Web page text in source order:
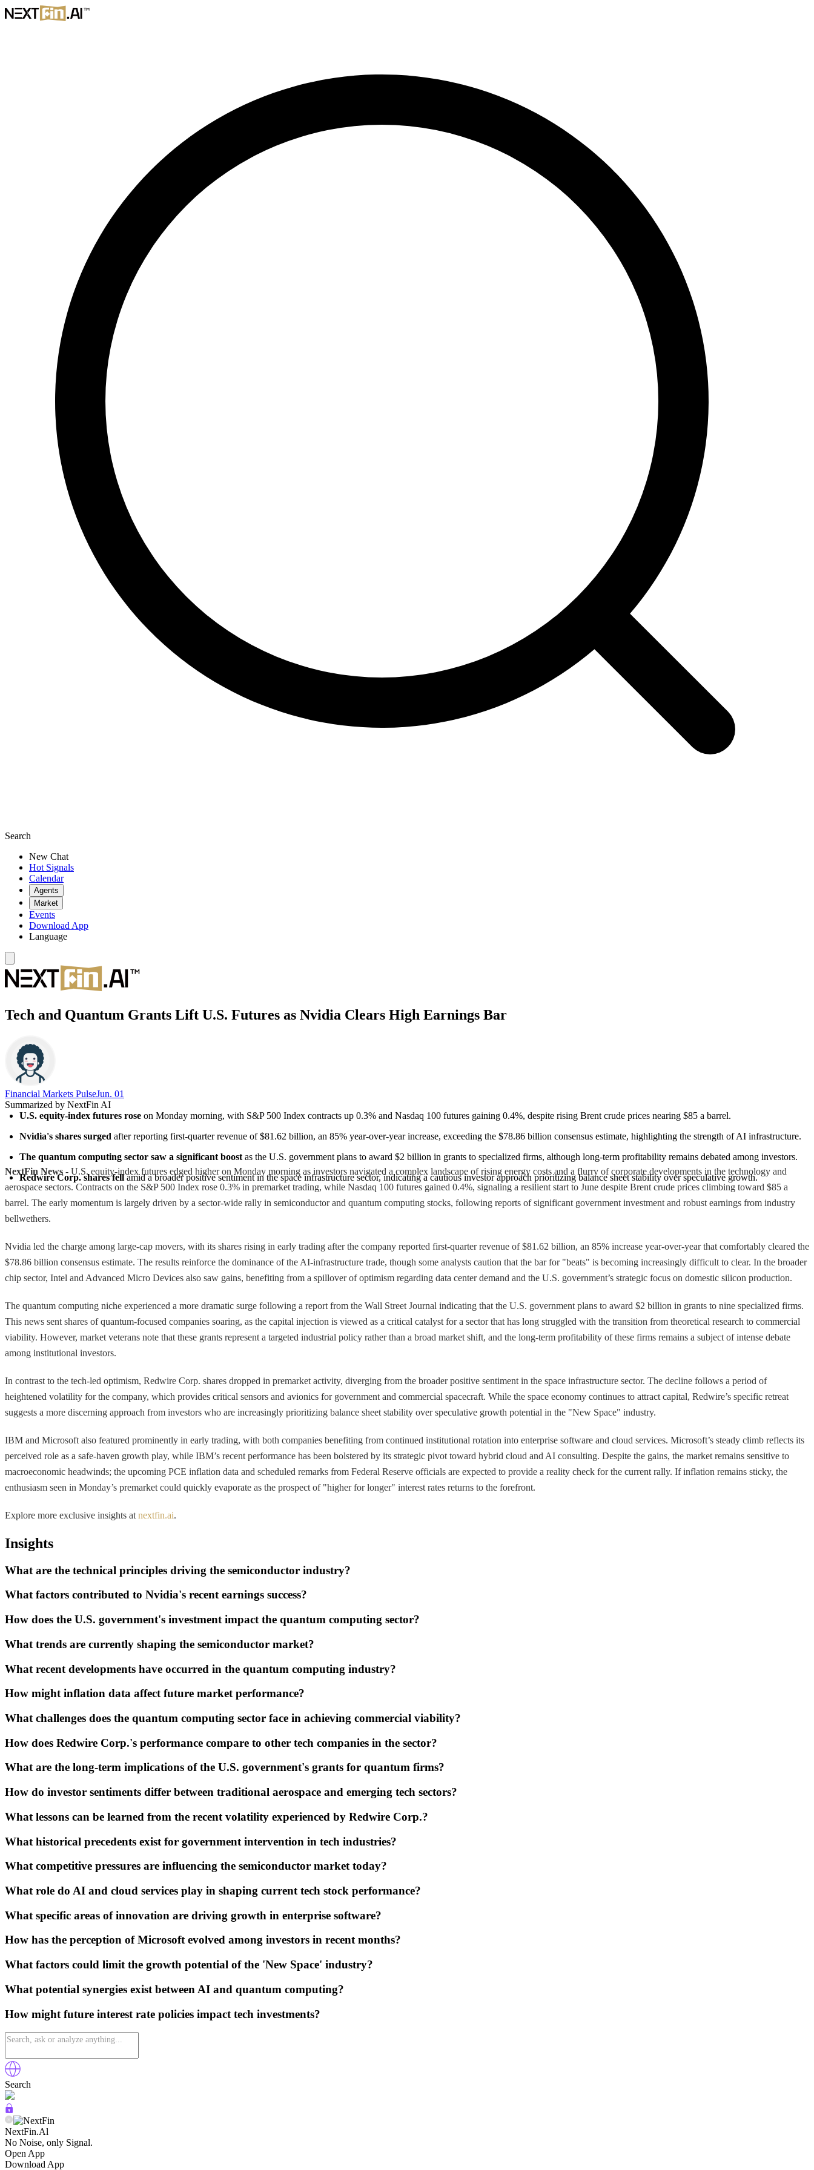
Search
New Chat
Hot Signals
Calendar
Agents
Market
Events
Download App
Language
Tech and Quantum Grants Lift U.S. Futures as Nvidia Clears High Earnings Bar
Financial Markets PulseJun. 01
Summarized by NextFin AI
U.S. equity-index futures rose on Monday morning, with S&P 500 Index contracts up 0.3% and Nasdaq 100 futures gaining 0.4%, despite rising Brent crude prices nearing $85 a barrel.
Nvidia's shares surged after reporting first-quarter revenue of $81.62 billion, an 85% year-over-year increase, exceeding the $78.86 billion consensus estimate, highlighting the strength of AI infrastructure.
The quantum computing sector saw a significant boost as the U.S. government plans to award $2 billion in grants to specialized firms, although long-term profitability remains debated among investors.
Redwire Corp. shares fell amid a broader positive sentiment in the space infrastructure sector, indicating a cautious investor approach prioritizing balance sheet stability over speculative growth.
NextFin News - U.S. equity-index futures edged higher on Monday morning as investors navigated a complex landscape of rising energy costs and a flurry of corporate developments in the technology and
aerospace sectors. Contracts on the S&P 500 Index rose 0.3% in premarket trading, while Nasdaq 100 futures gained 0.4%, signaling a resilient start to June despite Brent crude prices climbing toward $85 a
barrel. The early momentum is largely driven by a sector-wide rally in semiconductor and quantum computing stocks, following reports of significant government investment and robust earnings from industry
bellwethers.
Nvidia led the charge among large-cap movers, with its shares rising in early trading after the company reported first-quarter revenue of $81.62 billion, an 85% increase year-over-year that comfortably cleared the
$78.86 billion consensus estimate. The results reinforce the dominance of the AI-infrastructure trade, though some analysts caution that the bar for "beats" is becoming increasingly difficult to clear. In the broader
chip sector, Intel and Advanced Micro Devices also saw gains, benefiting from a spillover of optimism regarding data center demand and the U.S. government’s strategic focus on domestic silicon production.
The quantum computing niche experienced a more dramatic surge following a report from the Wall Street Journal indicating that the U.S. government plans to award $2 billion in grants to nine specialized firms.
This news sent shares of quantum-focused companies soaring, as the capital injection is viewed as a critical catalyst for a sector that has long struggled with the transition from theoretical research to commercial
viability. However, market veterans note that these grants represent a targeted industrial policy rather than a broad market shift, and the long-term profitability of these firms remains a subject of intense debate
among institutional investors.
In contrast to the tech-led optimism, Redwire Corp. shares dropped in premarket activity, diverging from the broader positive sentiment in the space infrastructure sector. The decline follows a period of
heightened volatility for the company, which provides critical sensors and avionics for government and commercial spacecraft. While the space economy continues to attract capital, Redwire’s specific retreat
suggests a more discerning approach from investors who are increasingly prioritizing balance sheet stability over speculative growth potential in the "New Space" industry.
IBM and Microsoft also featured prominently in early trading, with both companies benefiting from continued institutional rotation into enterprise software and cloud services. Microsoft’s steady climb reflects its
perceived role as a safe-haven growth play, while IBM’s recent performance has been bolstered by its strategic pivot toward hybrid cloud and AI consulting. Despite the gains, the market remains sensitive to
macroeconomic headwinds; the upcoming PCE inflation data and scheduled remarks from Federal Reserve officials are expected to provide a reality check for the current rally. If inflation remains sticky, the
enthusiasm seen in Monday’s premarket could quickly evaporate as the prospect of "higher for longer" interest rates returns to the forefront.
Explore more exclusive insights at nextfin.ai.
Insights
What are the technical principles driving the semiconductor industry?
What factors contributed to Nvidia's recent earnings success?
How does the U.S. government's investment impact the quantum computing sector?
What trends are currently shaping the semiconductor market?
What recent developments have occurred in the quantum computing industry?
How might inflation data affect future market performance?
What challenges does the quantum computing sector face in achieving commercial viability?
How does Redwire Corp.'s performance compare to other tech companies in the sector?
What are the long-term implications of the U.S. government's grants for quantum firms?
How do investor sentiments differ between traditional aerospace and emerging tech sectors?
What lessons can be learned from the recent volatility experienced by Redwire Corp.?
What historical precedents exist for government intervention in tech industries?
What competitive pressures are influencing the semiconductor market today?
What role do AI and cloud services play in shaping current tech stock performance?
What specific areas of innovation are driving growth in enterprise software?
How has the perception of Microsoft evolved among investors in recent months?
What factors could limit the growth potential of the 'New Space' industry?
What potential synergies exist between AI and quantum computing?
How might future interest rate policies impact tech investments?
Search
NextFin.Al
No Noise, only Signal.
Open App
Download App